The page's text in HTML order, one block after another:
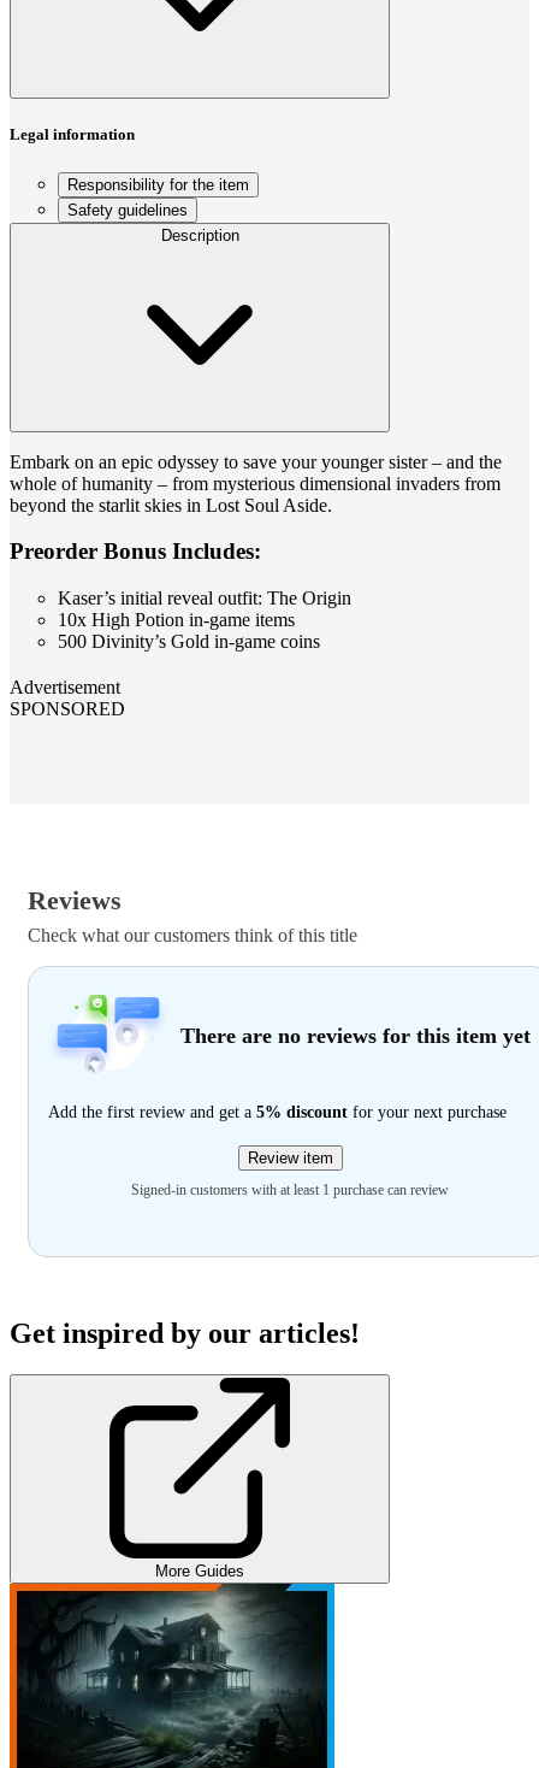
Legal information
Responsibility for the item
Safety guidelines
Description
Embark on an epic odyssey to save your younger sister – and the
whole of humanity – from mysterious dimensional invaders from
beyond the starlit skies in Lost Soul Aside.
Preorder Bonus Includes:
Kaser’s initial reveal outfit: The Origin
10x High Potion in-game items
500 Divinity’s Gold in-game coins
Advertisement
SPONSORED
Reviews
Check what our customers think of this title
There are no reviews for this item yet
Add the first review and get a 5% discount for your next purchase
Review item
Signed-in customers with at least 1 purchase can review
Get inspired by our articles!
More Guides